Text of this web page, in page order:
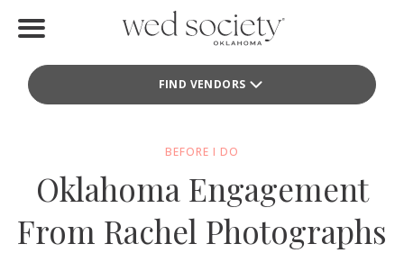
FIND VENDORS
Find Vendors
Local Guides
Idea File
BEFORE I DO
Oklahoma Engagement
From Rachel Photographs